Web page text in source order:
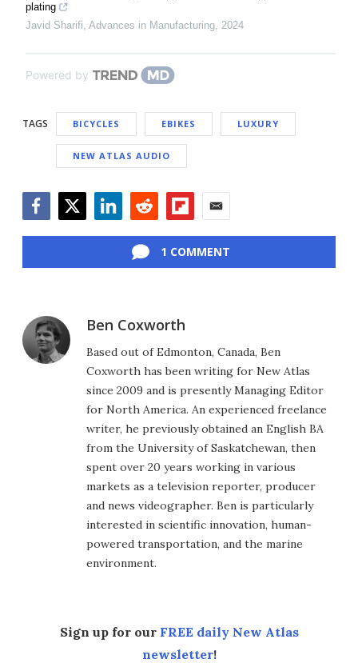
plating
Javid Sharifi, Advances in Manufacturing, 2024
Powered by
TAGS BICYCLES EBIKES LUXURY
NEW ATLAS AUDIO
1 COMMENT
Ben Coxworth
Based out of Edmonton, Canada, Ben
Coxworth has been writing for New Atlas
since 2009 and is presently Managing Editor
for North America. An experienced freelance
writer, he previously obtained an English BA
from the University of Saskatchewan, then
spent over 20 years working in various
markets as a television reporter, producer
and news videographer. Ben is particularly
interested in scientific innovation, human-
powered transportation, and the marine
environment.
Sign up for our FREE daily New Atlas
newsletter!